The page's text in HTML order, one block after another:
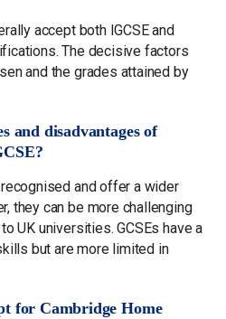
accept both IGCSE and
The decisive factors
and the grades attained by
and disadvantages of
and offer a wider
they can be more challenging
UK universities. GCSEs have a
but are more limited in
for Cambridge Home